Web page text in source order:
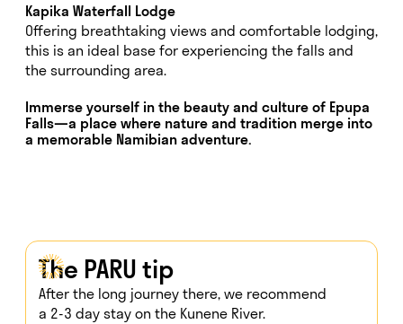
Kapika Waterfall Lodge
Offering breathtaking views and comfortable lodging,
this is an ideal base for experiencing the falls and
the surrounding area.
Immerse yourself in the beauty and culture of Epupa
Falls—a place where nature and tradition merge into
a memorable Namibian adventure.
The PARU tip
After the long journey there, we recommend
a 2-3 day stay on the Kunene River.